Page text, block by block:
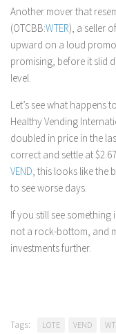
Another mover that
(OTCBB:WTER), a seller
upward on a loud
promising, before it slid
level.
Let’s see what happens
Healthy Vending
doubled in price in the
correct and settle at
VEND, this looks like the
to see worse days.
If you still see something
not a rock-bottom, and
investments further.
Tags: LOTE VEND